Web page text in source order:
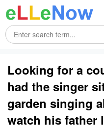
Looking for a
had the singer
garden singing
watch his father